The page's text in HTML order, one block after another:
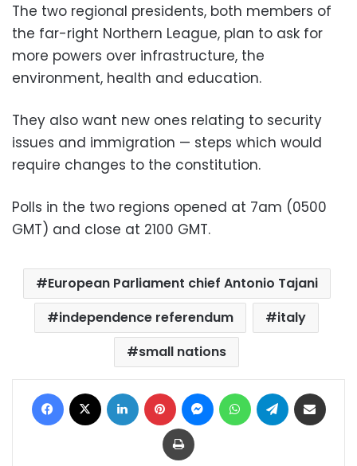
The two regional presidents, both members of
the far-right Northern League, plan to ask for
more powers over infrastructure, the
environment, health and education.
They also want new ones relating to security
issues and immigration — steps which would
require changes to the constitution.
Polls in the two regions opened at 7am (0500
GMT) and close at 2100 GMT.
European Parliament chief Antonio Tajani
independence referendum
italy
small nations
Facebook LinkedIn Pinterest MessengerWhatsAppTelegram
Print